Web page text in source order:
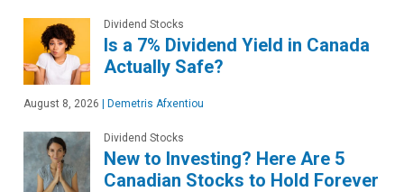
Dividend Stocks
Is a 7% Dividend Yield in Canada
Actually Safe?
August 8, 2026 | Demetris Afxentiou
Dividend Stocks
New to Investing? Here Are 5
Canadian Stocks to Hold Forever